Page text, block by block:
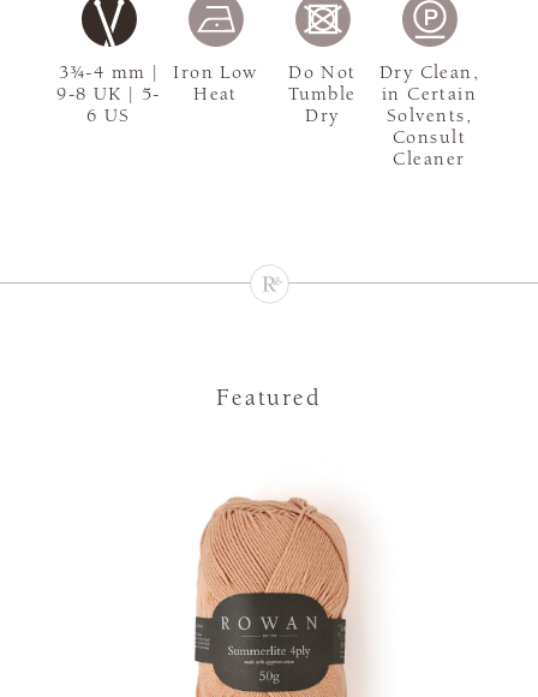
3¾-4 mm |
9-8 UK | 5-
6 US
Iron Low
Heat
Do Not
Tumble
Dry
Dry Clean,
in Certain
Solvents,
Consult
Cleaner
Featured